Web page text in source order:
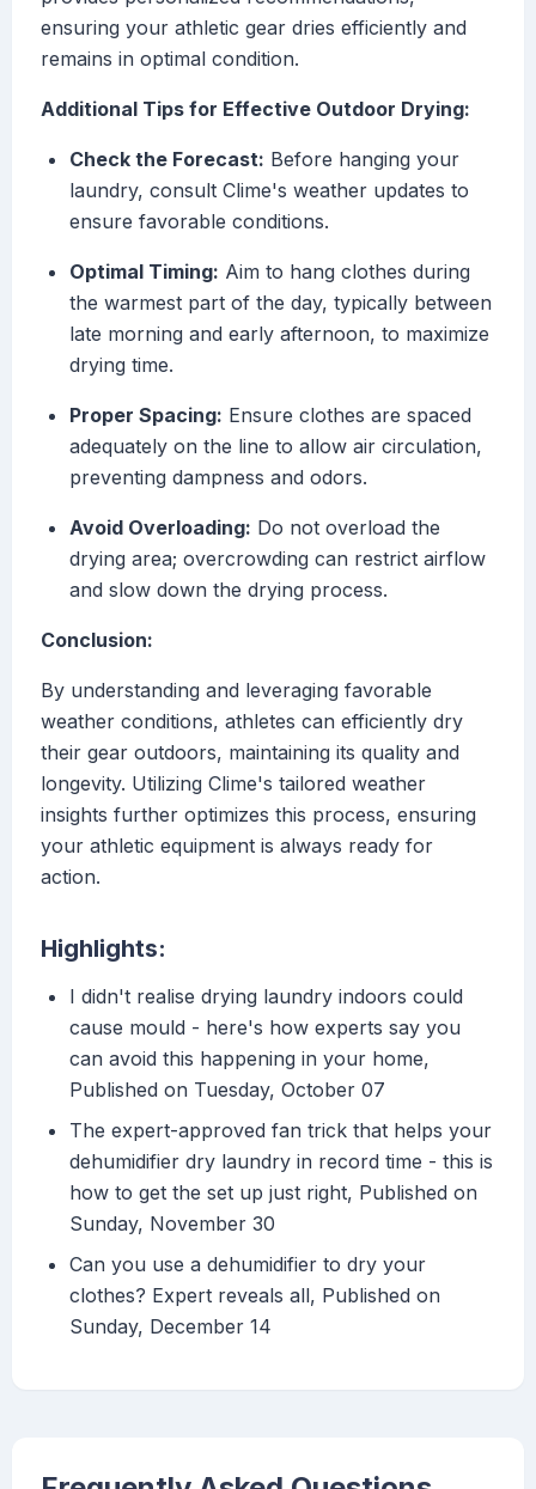
ensuring your athletic gear dries efficiently and
remains in optimal condition.
Additional Tips for Effective Outdoor Drying:
Check the Forecast: Before hanging your
laundry, consult Clime's weather updates to
ensure favorable conditions.
Optimal Timing: Aim to hang clothes during
the warmest part of the day, typically between
late morning and early afternoon, to maximize
drying time.
Proper Spacing: Ensure clothes are spaced
adequately on the line to allow air circulation,
preventing dampness and odors.
Avoid Overloading: Do not overload the
drying area; overcrowding can restrict airflow
and slow down the drying process.
Conclusion:
By understanding and leveraging favorable
weather conditions, athletes can efficiently dry
their gear outdoors, maintaining its quality and
longevity. Utilizing Clime's tailored weather
insights further optimizes this process, ensuring
your athletic equipment is always ready for
action.
Highlights:
I didn't realise drying laundry indoors could
cause mould - here's how experts say you
can avoid this happening in your home,
Published on Tuesday, October 07
The expert-approved fan trick that helps your
dehumidifier dry laundry in record time - this is
how to get the set up just right, Published on
Sunday, November 30
Can you use a dehumidifier to dry your
clothes? Expert reveals all, Published on
Sunday, December 14